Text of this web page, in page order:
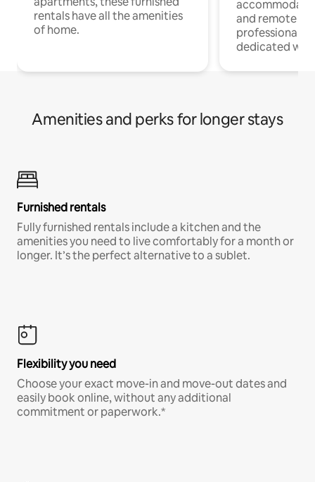
rentals have all the amenities
of home.
and remote
professionals
dedicated
Amenities and perks for longer stays
Furnished rentals
Fully furnished rentals include a kitchen and the
amenities you need to live comfortably for a month or
longer. It’s the perfect alternative to a sublet.
Flexibility you need
Choose your exact move-in and move-out dates and
easily book online, without any additional
commitment or paperwork.*